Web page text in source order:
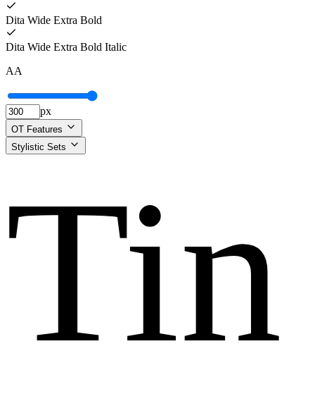
Dita Wide Extra Bold
Dita Wide Extra Bold Italic
AA
px
OT Features
Stylistic Sets
Tin